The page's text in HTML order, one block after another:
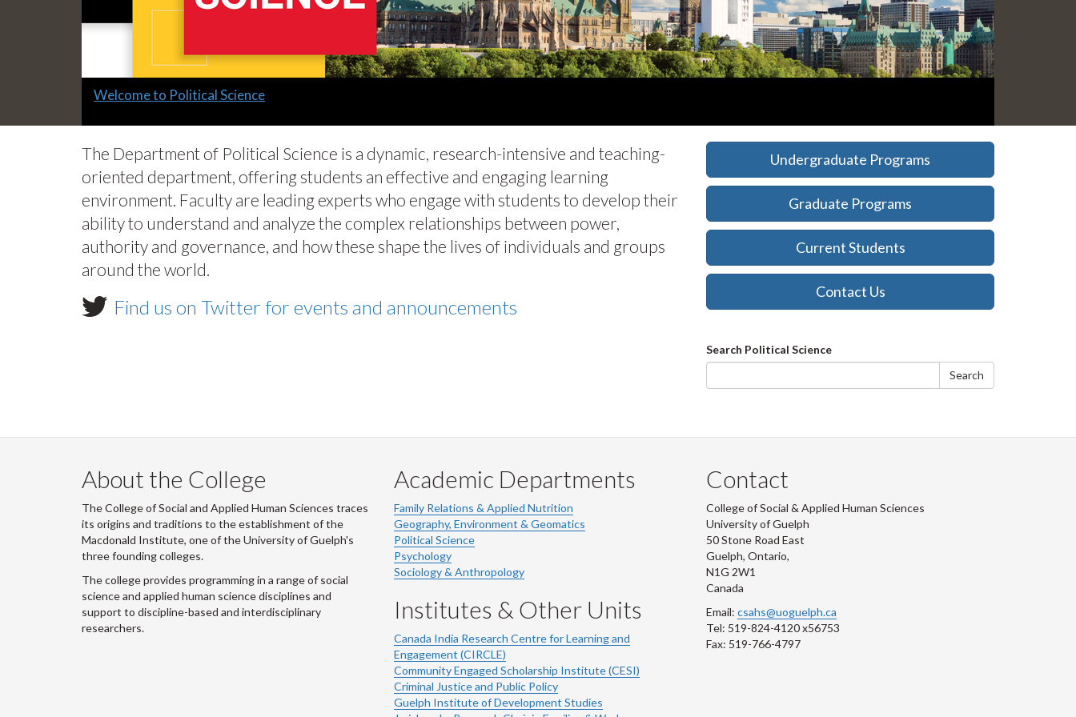
Slide
Welcome to Political Science
The Department of Political Science is a dynamic, research-intensive and teaching-
oriented department, offering students an effective and engaging learning
environment. Faculty are leading experts who engage with students to develop their
ability to understand and analyze the complex relationships between power,
authority and governance, and how these shape the lives of individuals and groups
around the world.
Find us on Twitter for events and announcements
Undergraduate Programs
Graduate Programs
Current Students
Contact Us
Search
form
Search Political Science
Search
About the College
The College of Social and Applied Human Sciences traces
its origins and traditions to the establishment of the
Macdonald Institute, one of the University of Guelph's
three founding colleges.
The college provides programming in a range of social
science and applied human science disciplines and
support to discipline-based and interdisciplinary
researchers.
Academic Departments
Family Relations & Applied Nutrition
Geography, Environment & Geomatics
Political Science
Psychology
Sociology & Anthropology
Institutes & Other Units
Canada India Research Centre for Learning and
Engagement (CIRCLE)
Community Engaged Scholarship Institute (CESI)
Criminal Justice and Public Policy
Guelph Institute of Development Studies
Contact
College of Social & Applied Human Sciences
University of Guelph
50 Stone Road East
Guelph, Ontario,
N1G 2W1
Canada
Email: csahs@uoguelph.ca
Tel: 519-824-4120 x56753
Fax: 519-766-4797